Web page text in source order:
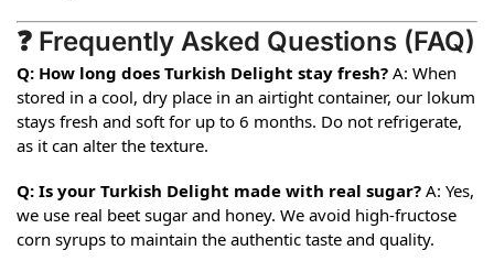
❓ Frequently Asked Questions (FAQ)
Q: How long does Turkish Delight stay fresh? A: When
stored in a cool, dry place in an airtight container, our lokum
stays fresh and soft for up to 6 months. Do not refrigerate,
as it can alter the texture.
Q: Is your Turkish Delight made with real sugar? A: Yes,
we use real beet sugar and honey. We avoid high-fructose
corn syrups to maintain the authentic taste and quality.